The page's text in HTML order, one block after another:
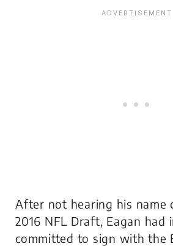
After not hearing his name
2016 NFL Draft, Eagan had
committed to sign with the